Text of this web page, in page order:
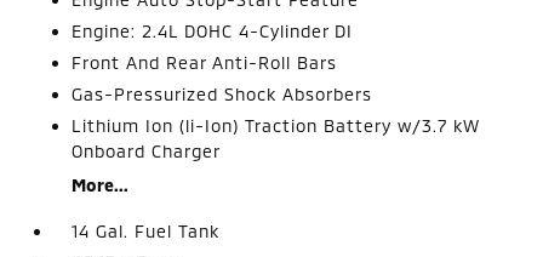
Engine: 2.4L DOHC 4-Cylinder DI
Front And Rear Anti-Roll Bars
Gas-Pressurized Shock Absorbers
Lithium Ion (li-Ion) Traction Battery w/3.7 kW
Onboard Charger
More...
14 Gal. Fuel Tank